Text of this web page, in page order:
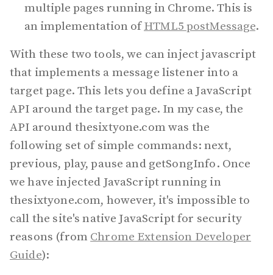
multiple pages running in Chrome. This is
an implementation ofHTML5 postMessage.
With these two tools, we can inject javascript
that implements a message listener into a
target page. This lets you define a JavaScript
API around the target page. In my case, the
API around thesixtyone.com was the
following set of simple commands: next,
previous, play, pause and getSongInfo. Once
we have injected JavaScript running in
thesixtyone.com, however, it's impossible to
call the site's native JavaScript for security
reasons (from Chrome Extension Developer
Guide):